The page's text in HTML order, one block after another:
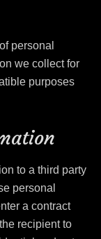
personal
we collect for
purposes
to a third party
personal
a contract
recipient to